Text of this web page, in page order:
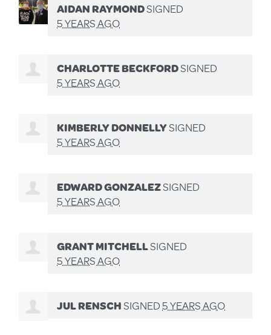
AIDAN RAYMONDSIGNED
5 YEARS AGO
CHARLOTTE BECKFORDSIGNED
5 YEARS AGO
KIMBERLY DONNELLYSIGNED
5 YEARS AGO
EDWARD GONZALEZSIGNED
5 YEARS AGO
GRANT MITCHELLSIGNED
5 YEARS AGO
JUL RENSCHSIGNED5 YEARS AGO